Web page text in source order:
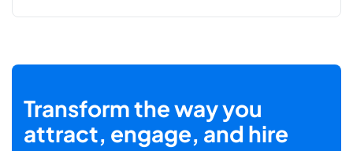
Transform the way you
attract, engage, and hire